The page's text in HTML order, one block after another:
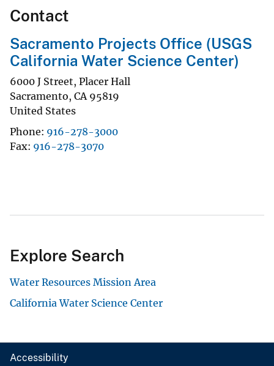
Contact
Sacramento Projects Office (USGS
California Water Science Center)
6000 J Street, Placer Hall
Sacramento, CA 95819
United States
Phone 916-278-3000
Fax 916-278-3070
Explore Search
Water Resources Mission Area
California Water Science Center
Accessibility